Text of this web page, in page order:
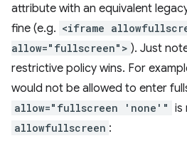
attribute with an equivalent
fine (e.g. <iframe
allow="fullscreen"> ). Just
restrictive policy wins. For
would not be allowed to enter
allow="fullscreen 'none'" is
allowfullscreen :